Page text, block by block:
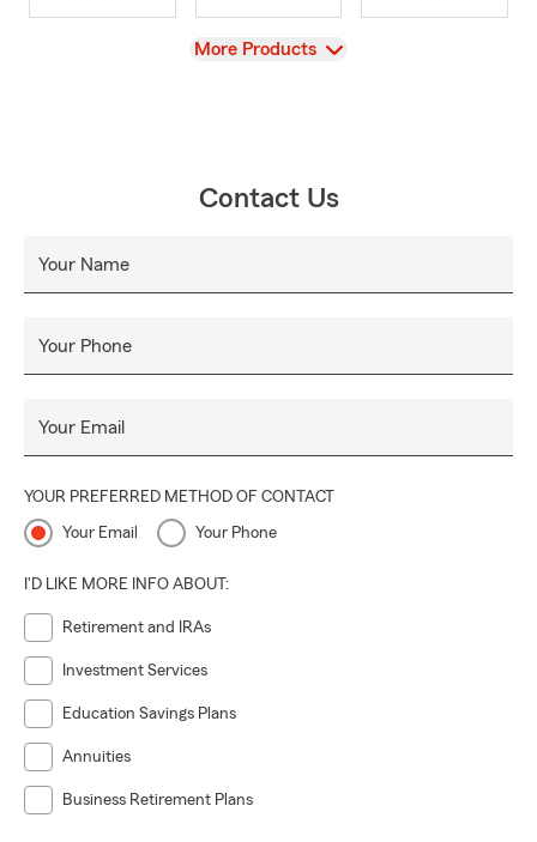
View
More Products
Contact Us
Your Name
Your Phone
Your Email
YOUR PREFERRED METHOD OF CONTACT
Your Email Your Phone
I'D LIKE MORE INFO ABOUT:
Retirement and IRAs
Investment Services
Education Savings Plans
Annuities
Business Retirement Plans